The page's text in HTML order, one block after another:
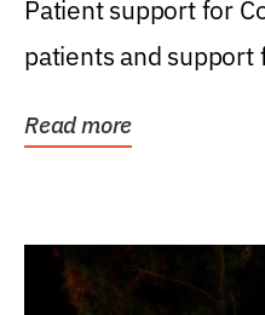
Patient support for
patients and support
Read more